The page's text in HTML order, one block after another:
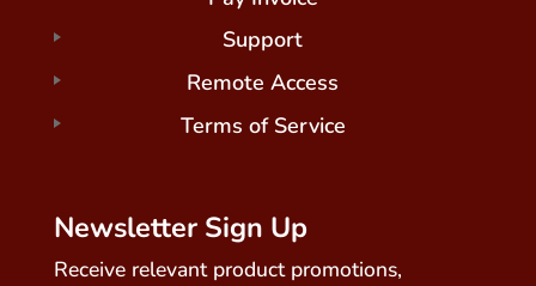
Support
Remote Access
Terms of Service
Newsletter Sign Up
Receive relevant product promotions,